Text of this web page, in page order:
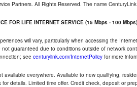
Partners. All Rights Reserved. The name
FOR LIFE INTERNET SERVICE (15 Mbps - 100 Mbps)
will vary, particularly when accessing the
not guaranteed due to conditions outside of network
see centurylink.com/InternetPolicy for more
available everywhere. Available to new qualifying,
for details. Limited time offer. Credit check, deposit or